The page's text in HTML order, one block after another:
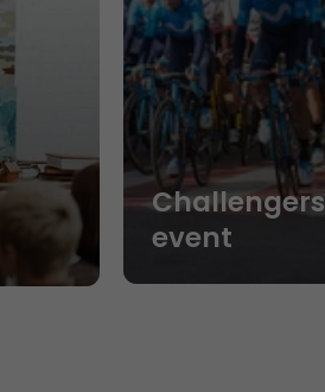
Challengers
event